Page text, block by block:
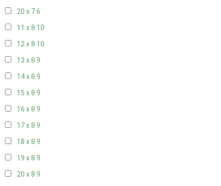
20 x 76
11 x 8 10
12 x 8 10
13 x 8 9
14 x 8 9
15 x 8 9
16 x 8 9
17 x 8 9
18 x 8 9
19 x 8 9
20 x 8 9